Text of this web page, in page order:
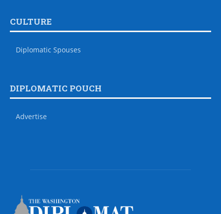
CULTURE
Diplomatic Spouses
DIPLOMATIC POUCH
Advertise